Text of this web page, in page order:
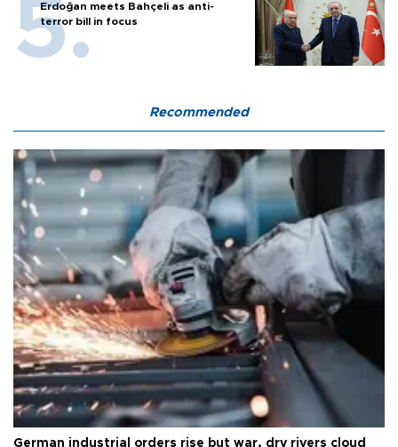
Erdoğan meets Bahçeli as anti-
terror bill in focus
Recommended
German industrial orders rise but war, dry rivers cloud